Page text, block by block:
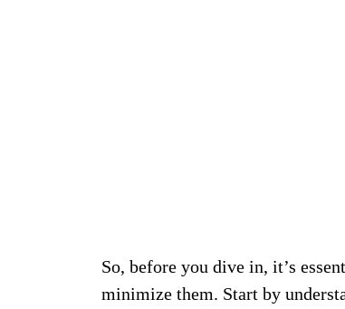
So, before you dive in, it’s
minimize them. Start by